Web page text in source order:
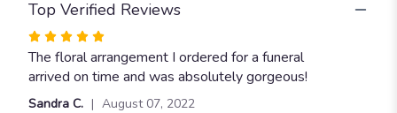
Top Verified Reviews
Rated
5
out
of
The floral arrangement I ordered for a funeral
arrived on time and was absolutely gorgeous!
Sandra C. August 07, 2022